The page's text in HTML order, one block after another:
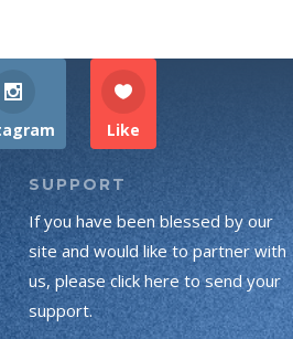
Like
SUPPORT
If you have been blessed by our
site and would like to partner with
us, please click here to send your
support.